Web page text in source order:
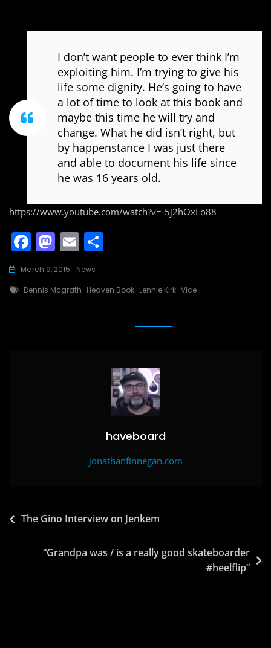
I don’t want people to ever think I’m
exploiting him. I’m trying to give his
life some dignity. He’s going to have
a lot of time to look at this book and
maybe this time he will try and
change. What he did isn’t right, but
by happenstance I was just there
and able to document his life since
he was 16 years old.
https://www.youtube.com/watch?v=-5j2hOxLo88
F
a
c
e
M
a
st
o
E
m
ai
l
ar
e
March 9, 2015
News
Tags
Dennis Mcgrath Heaven Book Lennie Kirk Vice
haveboard
jonathanfinnegan.com
Post
navigation
The Gino Interview on Jenkem
“Grandpa was / is a really good skateboarder
#heelflip”